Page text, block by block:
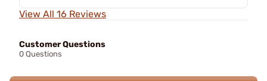
View All 16 Reviews
Customer Questions
0 Questions